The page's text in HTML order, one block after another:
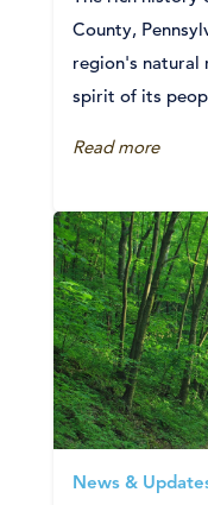
County,
region's natural
spirit of its
Read more
News &